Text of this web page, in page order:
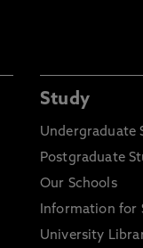
Study
Undergraduate
Postgraduate
Our Schools
Information for
University